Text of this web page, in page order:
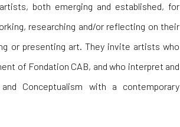
both emerging and established, for
researching and/or reflecting on their
or presenting art. They invite artists who
of Fondation CAB, and who interpret and
Conceptualism with a contemporary